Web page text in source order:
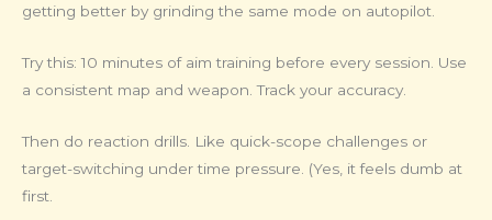
getting better by grinding the same mode on autopilot.
Try this: 10 minutes of aim training before every session. Use
a consistent map and weapon. Track your accuracy.
Then do reaction drills. Like quick-scope challenges or
target-switching under time pressure. (Yes, it feels dumb at
first.